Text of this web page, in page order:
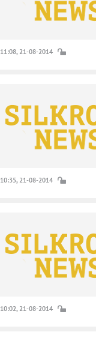
11:08, 21-08-2014
10:35, 21-08-2014
10:02, 21-08-2014